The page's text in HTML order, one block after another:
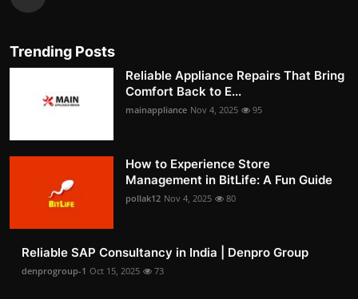
Trending Posts
Reliable Appliance Repairs That Bring
Comfort Back to E...
mainappliance Nov 4, 2025 95
How to Experience Store
Management in BitLife: A Fun Guide
pollak12 Nov 4, 2025 80
Reliable SAP Consultancy in India | Denpro Group
denprogroup-1 Oct 15, 2025 73